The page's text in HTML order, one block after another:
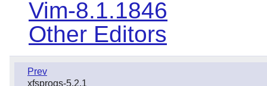
Vim-8.1.1846
Other Editors
Prev
xfsprogs-5.2.1